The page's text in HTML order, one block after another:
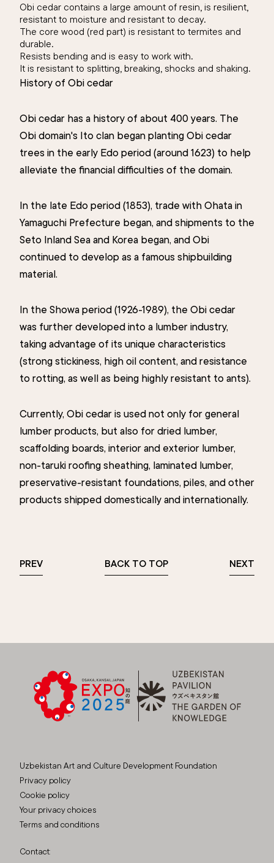
Obi cedar contains a large amount of resin, is resilient,
resistant to moisture and resistant to decay.
The core wood (red part) is resistant to termites and
durable.
Resists bending and is easy to work with.
It is resistant to splitting, breaking, shocks and shaking.
History of Obi cedar
Obi cedar has a history of about 400 years. The
Obi domain's Ito clan began planting Obi cedar
trees in the early Edo period (around 1623) to help
alleviate the financial difficulties of the domain.
In the late Edo period (1853), trade with Ohata in
Yamaguchi Prefecture began, and shipments to the
Seto Inland Sea and Korea began, and Obi
continued to develop as a famous shipbuilding
material.
In the Showa period (1926-1989), the Obi cedar
was further developed into a lumber industry,
taking advantage of its unique characteristics
(strong stickiness, high oil content, and resistance
to rotting, as well as being highly resistant to ants).
Currently, Obi cedar is used not only for general
lumber products, but also for dried lumber,
scaffolding boards, interior and exterior lumber,
non-taruki roofing sheathing, laminated lumber,
preservative-resistant foundations, piles, and other
products shipped domestically and internationally.
PREV BACK TO TOP NEXT
Uzbekistan Art and Culture Development Foundation
Privacy policy
Cookie policy
Your privacy choices
Terms and conditions
Contact: